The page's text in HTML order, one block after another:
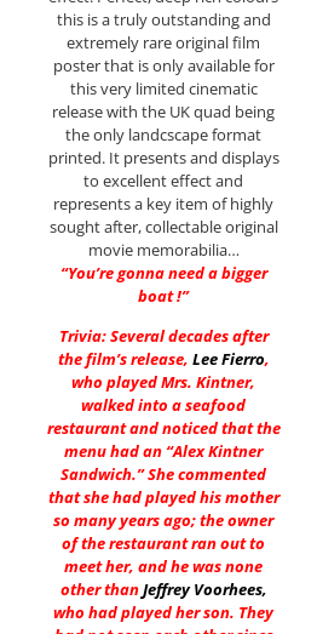
this is a truly outstanding and
extremely rare original film
poster that is only available for
this very limited cinematic
release with the UK quad being
the only landcscape format
printed. It presents and displays
to excellent effect and
represents a key item of highly
sought after, collectable original
movie memorabilia…
“You’re gonna need a bigger
boat !”
Trivia: Several decades after
the film’s release, Lee Fierro,
who played Mrs. Kintner,
walked into a seafood
restaurant and noticed that the
menu had an “Alex Kintner
Sandwich.” She commented
that she had played his mother
so many years ago; the owner
of the restaurant ran out to
meet her, and he was none
other thanJeffrey Voorhees,
who had played her son. They